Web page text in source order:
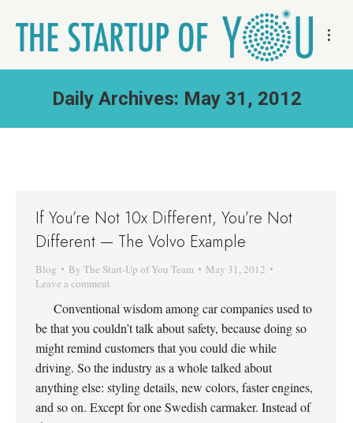
Daily Archives: May 31, 2012
If You’re Not 10x Different, You’re Not
Different — The Volvo Example
Blog By The Start-Up of You Team
May 31, 2012
Leave a comment
Conventional wisdom among car companies used to
be that you couldn’t talk about safety, because doing so
might remind customers that you could die while
driving. So the industry as a whole talked about
anything else: styling details, new colors, faster engines,
and so on. Except for one Swedish carmaker. Instead of